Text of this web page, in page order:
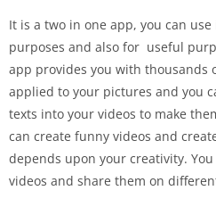
It is a two in one app, you can
purposes and also for useful
app provides you with thousands
applied to your pictures and you
texts into your videos to make
can create funny videos and
depends upon your creativity.
videos and share them on